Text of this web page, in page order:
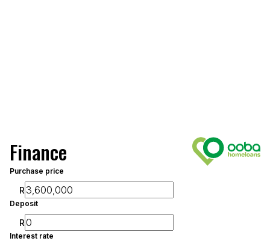
Finance
Purchase price
R
Deposit
R
Interest rate